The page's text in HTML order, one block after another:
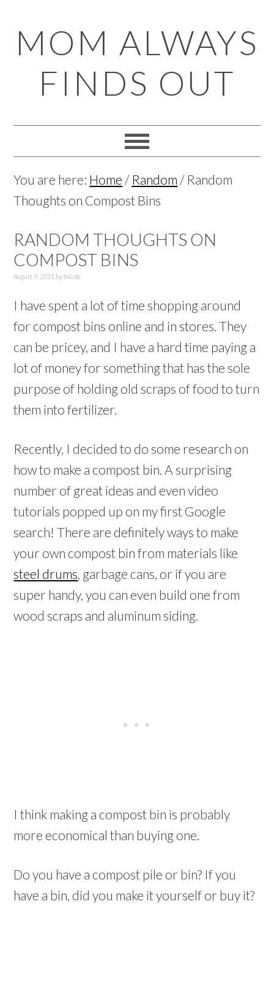
to
primary
navigation
to
main
content
to
primary
sidebar
to
footer
MOM ALWAYS
FINDS OUT
You are here: Home / Random /Random
Thoughts on Compost Bins
RANDOM THOUGHTS ON
COMPOST BINS
August 9, 2011 by Nicole
I have spent a lot of time shopping around
for compost bins online and in stores. They
can be pricey, and I have a hard time paying a
lot of money for something that has the sole
purpose of holding old scraps of food to turn
them into fertilizer.
Recently, I decided to do some research on
how to make a compost bin. A surprising
number of great ideas and even video
tutorials popped up on my first Google
search! There are definitely ways to make
your own compost bin from materials like
steel drums, garbage cans, or if you are
super handy, you can even build one from
wood scraps and aluminum siding.
I think making a compost bin is probably
more economical than buying one.
Do you have a compost pile or bin? If you
have a bin, did you make it yourself or buy it?